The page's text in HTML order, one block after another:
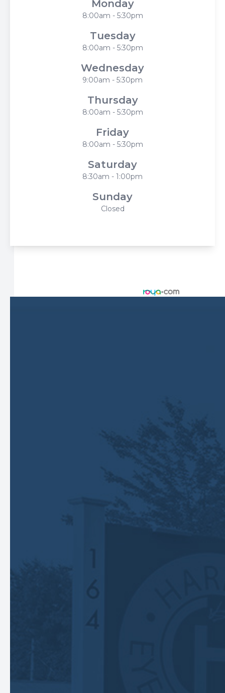
Monday
8:00am - 5:30pm
Tuesday
8:00am - 5:30pm
Wednesday
9:00am - 5:30pm
Thursday
8:00am - 5:30pm
Friday
8:00am - 5:30pm
Saturday
8:30am - 1:00pm
Sunday
Closed